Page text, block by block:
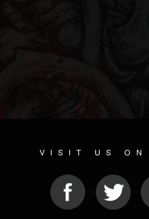
VISIT US ON